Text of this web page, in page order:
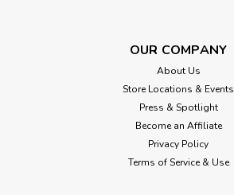
OUR COMPANY
About Us
Store Locations & Events
Press & Spotlight
Become an Affiliate
Privacy Policy
Terms of Service & Use